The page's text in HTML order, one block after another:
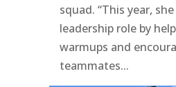
squad. “This year,
leadership role by
warmups and
teammates...